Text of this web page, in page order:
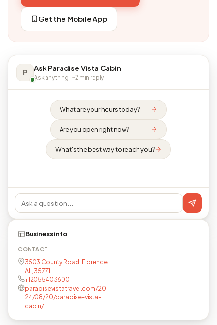
Get the Mobile App
P Ask Paradise Vista Cabin
Ask anything · ~2 min reply
What are your hours today?
Are you open right now?
What's the best way to reach you?
Business info
CONTACT
3503 County Road, Florence,
AL, 35771
+12055403600
paradisevistatravel.com/20
24/08/20/paradise-vista-
cabin/